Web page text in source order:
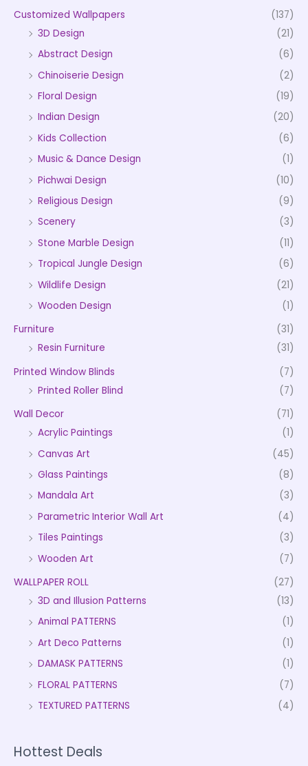
Customized Wallpapers
(137)
3D Design
(21)
Abstract Design
(6)
Chinoiserie Design
(2)
Floral Design
(19)
Indian Design
(20)
Kids Collection
(6)
Music & Dance Design
(1)
Pichwai Design
(10)
Religious Design
(9)
Scenery
(3)
Stone Marble Design
(11)
Tropical Jungle Design
(6)
Wildlife Design
(21)
Wooden Design
(1)
Furniture
(31)
Resin Furniture
(31)
Printed Window Blinds
(7)
Printed Roller Blind
(7)
Wall Decor
(71)
Acrylic Paintings
(1)
Canvas Art
(45)
Glass Paintings
(8)
Mandala Art
(3)
Parametric Interior Wall Art
(4)
Tiles Paintings
(3)
Wooden Art
(7)
WALLPAPER ROLL
(27)
3D and Illusion Patterns
(13)
Animal PATTERNS
(1)
Art Deco Patterns
(1)
DAMASK PATTERNS
(1)
FLORAL PATTERNS
(7)
TEXTURED PATTERNS
(4)
Hottest Deals